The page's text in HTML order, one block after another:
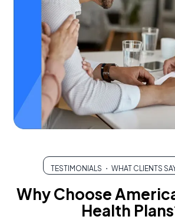
TESTIMONIALS ・ WHAT CLIENTS
Why Choose
Health